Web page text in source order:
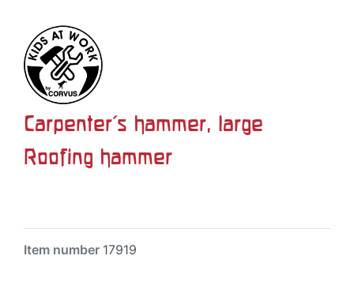
Carpenter's hammer, large
Roofing hammer
Item number 17919